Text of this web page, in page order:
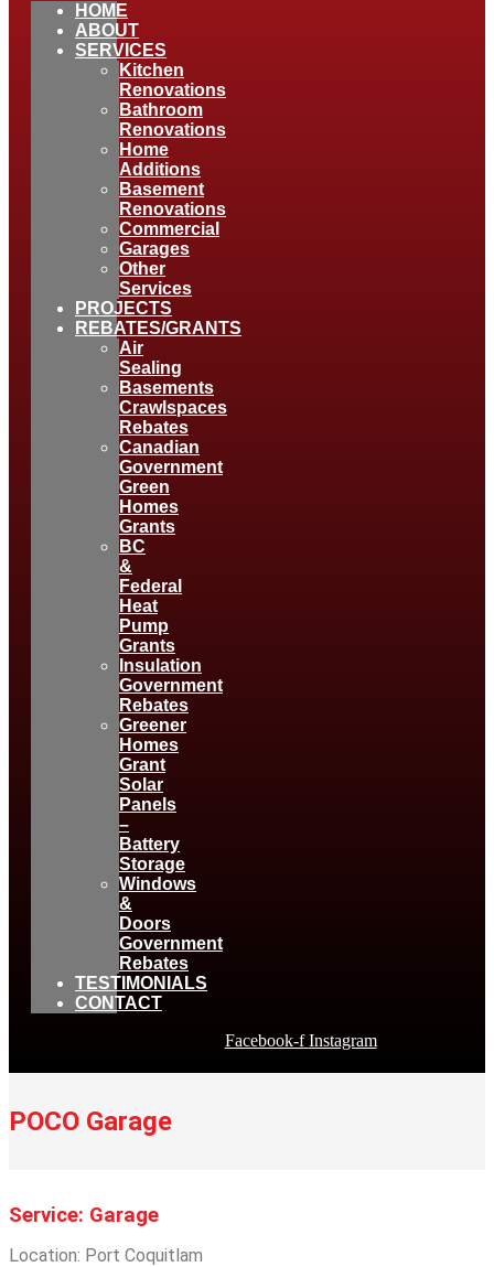
HOME
ABOUT
SERVICES
Kitchen
Renovations
Bathroom
Renovations
Home
Additions
Basement
Renovations
Commercial
Garages
Other
Services
PROJECTS
REBATES/GRANTS
Air
Sealing
Basements
Crawlspaces
Rebates
Canadian
Government
Green
Homes
Grants
BC
&
Federal
Heat
Pump
Grants
Insulation
Government
Rebates
Greener
Homes
Grant
Solar
Panels
–
Battery
Storage
Windows
&
Doors
Government
Rebates
TESTIMONIALS
CONTACT
Facebook-f Instagram
POCO Garage
Service: Garage
Location: Port Coquitlam